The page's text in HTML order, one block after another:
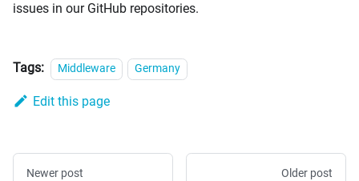
issues in our GitHub repositories.
Tags: Middleware Germany
Edit this page
Newer post Older post